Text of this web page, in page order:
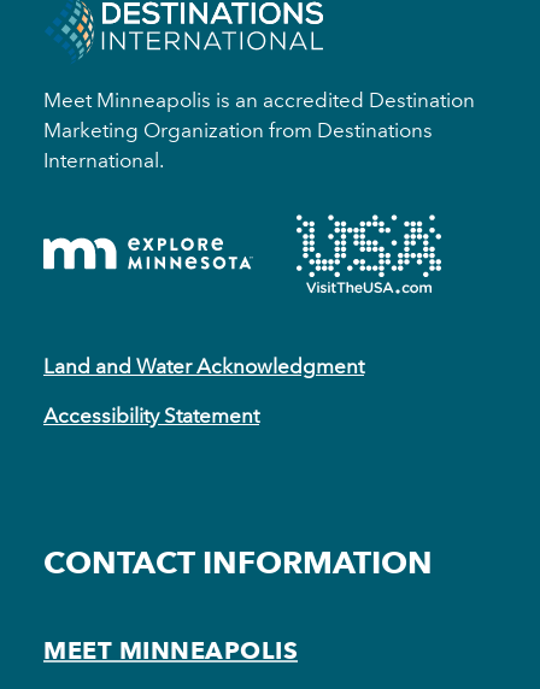
Meet Minneapolis is an accredited Destination
Marketing Organization from Destinations
International.
Land and Water Acknowledgment
Accessibility Statement
CONTACT INFORMATION
MEET MINNEAPOLIS